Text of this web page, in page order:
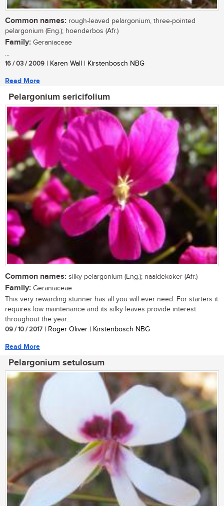
Common names: rough-leaved pelargonium, three-pointed
pelargonium (Eng.); hoenderbos (Afr.)
Family: Geraniaceae
...
16 / 03 / 2009 | Karen Wall | Kirstenbosch NBG
Read More
Pelargonium sericifolium
Common names: silky pelargonium (Eng.); naaldekoker (Afr.)
Family: Geraniaceae
This very rewarding stunner has all you will ever need. For starters it
requires low maintenance and its silky leaves provide interest
throughout the year....
09 / 10 / 2017 | Roger Oliver | Kirstenbosch NBG
Read More
Pelargonium setulosum